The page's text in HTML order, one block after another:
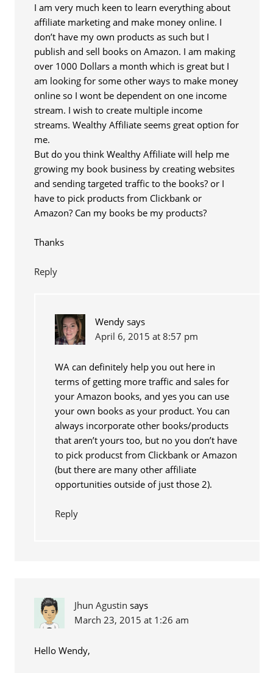
I am very much keen to learn everything about
affiliate marketing and make money online. I
don’t have my own products as such but I
publish and sell books on Amazon. I am making
over 1000 Dollars a month which is great but I
am looking for some other ways to make money
online so I wont be dependent on one income
stream. I wish to create multiple income
streams. Wealthy Affiliate seems great option for
me.
But do you think Wealthy Affiliate will help me
growing my book business by creating websites
and sending targeted traffic to the books? or I
have to pick products from Clickbank or
Amazon? Can my books be my products?
Thanks
Reply
Wendy says
April 6, 2015 at 8:57 pm
WA can definitely help you out here in
terms of getting more traffic and sales for
your Amazon books, and yes you can use
your own books as your product. You can
always incorporate other books/products
that aren’t yours too, but no you don’t have
to pick producst from Clickbank or Amazon
(but there are many other affiliate
opportunities outside of just those 2).
Reply
Jhun Agustin says
March 23, 2015 at 1:26 am
Hello Wendy,